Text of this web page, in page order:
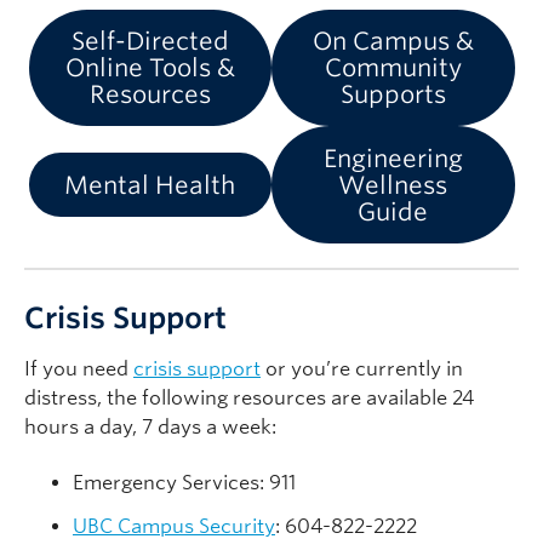
Self-Directed
Online Tools &
Resources
On Campus &
Community
Supports
Mental Health
Engineering
Wellness
Guide
Crisis Support
If you need crisis support or you’re currently in
distress, the following resources are available 24
hours a day, 7 days a week:
Emergency Services: 911
UBC Campus Security: 604-822-2222